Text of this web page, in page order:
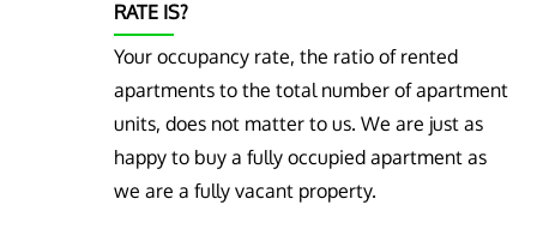
RATE IS?
Your occupancy rate, the ratio of rented
apartments to the total number of apartment
units, does not matter to us. We are just as
happy to buy a fully occupied apartment as
we are a fully vacant property.